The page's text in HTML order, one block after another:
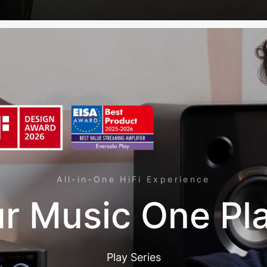
All-in-One HiFi Experience
Music One
Play Series